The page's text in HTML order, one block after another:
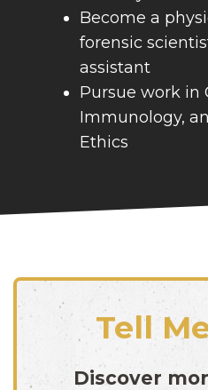
Become a
forensic
assistant
Pursue work in
Immunology,
Ethics
Tell
Discover